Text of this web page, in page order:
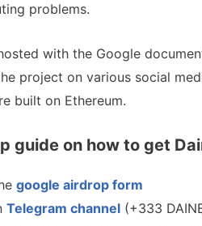
problems.
with the Google
project on various social
built on Ethereum.
guide on how to get
google airdrop form
Telegram channel (+333